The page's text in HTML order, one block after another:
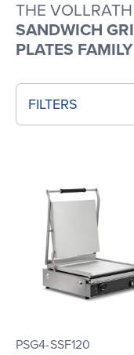
THE VOLLRATH
SANDWICH
PLATES FAMILY
FILTERS
PSG4-SSF120